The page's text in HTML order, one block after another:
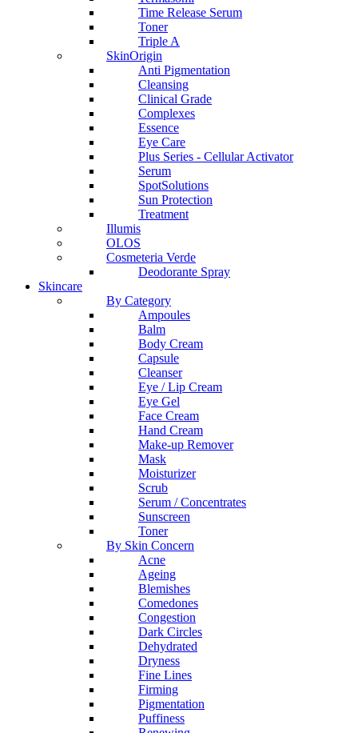
Time Release Serum
Toner
Triple A
SkinOrigin
Anti Pigmentation
Cleansing
Clinical Grade
Complexes
Essence
Eye Care
Plus Series - Cellular Activator
Serum
SpotSolutions
Sun Protection
Treatment
Illumis
OLOS
Cosmeteria Verde
Deodorante Spray
Skincare
By Category
Ampoules
Balm
Body Cream
Capsule
Cleanser
Eye / Lip Cream
Eye Gel
Face Cream
Hand Cream
Make-up Remover
Mask
Moisturizer
Scrub
Serum / Concentrates
Sunscreen
Toner
By Skin Concern
Acne
Ageing
Blemishes
Comedones
Congestion
Dark Circles
Dehydrated
Dryness
Fine Lines
Firming
Pigmentation
Puffiness